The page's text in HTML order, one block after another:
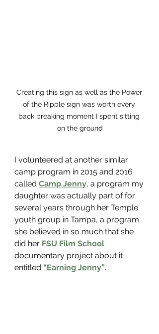
Creating this sign as well as the Power
of the Ripple sign was worth every
back breaking moment I spent sitting
on the ground
I volunteered at another similar
camp program in 2015 and 2016
called Camp Jenny, a program my
daughter was actually part of for
several years through her Temple
youth group in Tampa, a program
she believed in so much that she
did her FSU Film School
documentary project about it
entitled “Earning Jenny”.